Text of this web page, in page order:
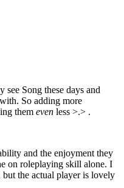
Song these days and
So adding more
them even less >.> .
and the enjoyment they
on roleplaying skill alone. I
the actual player is lovely